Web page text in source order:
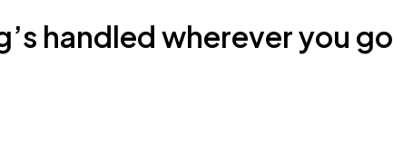
handled wherever you go